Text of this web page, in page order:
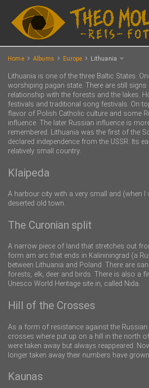
Home Albums Europe Lithuania
Lithuania is one of the three Baltic States.
worshiping pagan state. There are still signs
relationship with the forests and the lakes.
festivals and traditional song festivals. On
flavor of Polish Catholic culture and some
influence. The later Russian influence is
remembered. Lithuania was the first of the
declared independence from the USSR. Its
relatively small country.
Klaipeda
A harbour city with a very small and (when I
deserted old town.
The Curonian split
A narrow piece of land that stretches out
form am arc that ends in Kalininingrad (a
between Lithuania and Poland. There are
forests, elk, deer and birds. There is also a
Unesco World Heritage site in, called Nida.
Hill of the Crosses
As a form of resistance against the
crosses where put up on a hill in the north
were taken away but always reappeared.
longer taken away their numbers have
Kaunas